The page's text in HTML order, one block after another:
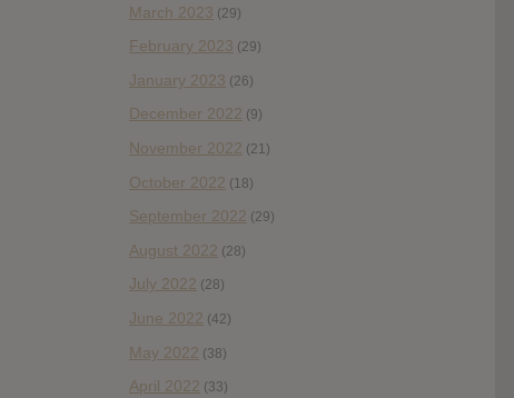
March 2023 (29)
February 2023 (29)
January 2023 (26)
December 2022 (9)
November 2022 (21)
October 2022 (18)
September 2022 (29)
August 2022 (28)
July 2022 (28)
June 2022 (42)
May 2022 (38)
April 2022 (33)